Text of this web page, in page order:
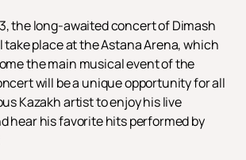
the long-awaited concert of Dimash
take place at the Astana Arena, which
the main musical event of the
will be a unique opportunity for all
Kazakh artist to enjoy his live
hear his favorite hits performed by